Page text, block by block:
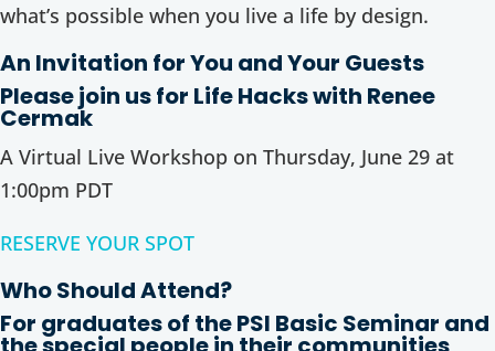
what’s possible when you live a life by design.
An Invitation for You and Your Guests
Please join us for Life Hacks with Renee
Cermak
A Virtual Live Workshop on Thursday, June 29 at
1:00pm PDT
RESERVE YOUR SPOT
Who Should Attend?
For graduates of the PSI Basic Seminar and